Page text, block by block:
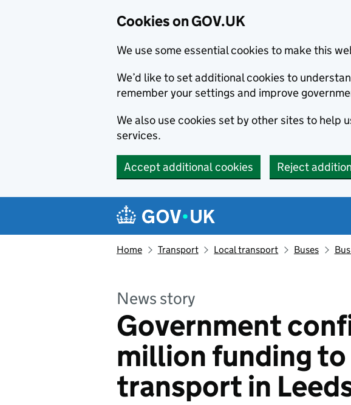
Cookies on GOV.UK
We use some essential cookies to make this
We’d like to set additional cookies to
remember your settings and improve
We also use cookies set by other sites to help
services.
Accept additional cookies Reject
Navigation menu
Home Transport Local transport Buses
News story
Government
million funding
transport in